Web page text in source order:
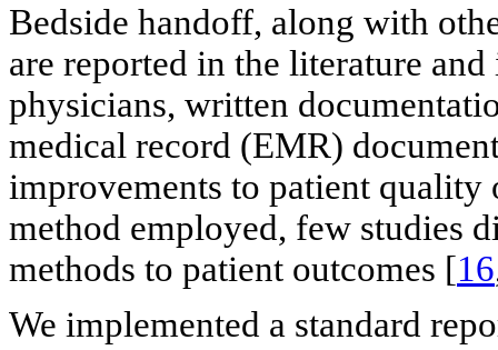
Bedside handoff, along with
are reported in the literature
physicians, written
medical record (EMR)
improvements to patient quality
method employed, few studies
methods to patient outcomes [16
We implemented a standard